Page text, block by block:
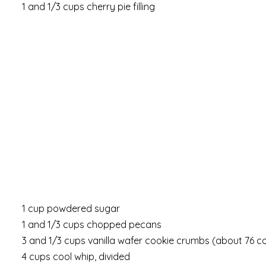
1 and 1/3 cups cherry pie filling
1 cup powdered sugar
1 and 1/3 cups chopped pecans
3 and 1/3 cups vanilla wafer cookie crumbs (about 76
4 cups cool whip, divided